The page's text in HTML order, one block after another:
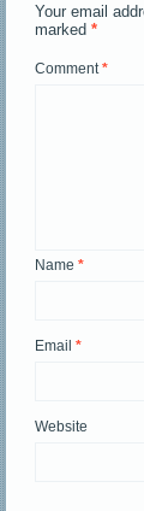
Your email
marked*
Comment*
Name*
Email*
Website